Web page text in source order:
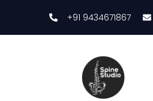
+91 9434671867